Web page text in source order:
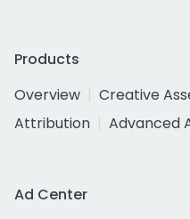
Products
Overview
Creative
Attribution
Advanced
Ad Center